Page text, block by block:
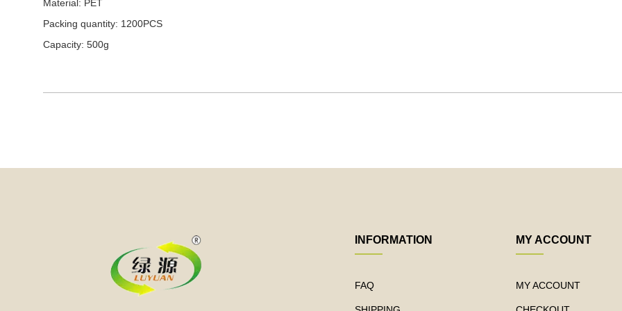
Material: PET
Packing quantity: 1200PCS
Capacity: 500g
INFORMATION
FAQ
MY ACCOUNT
MY ACCOUNT